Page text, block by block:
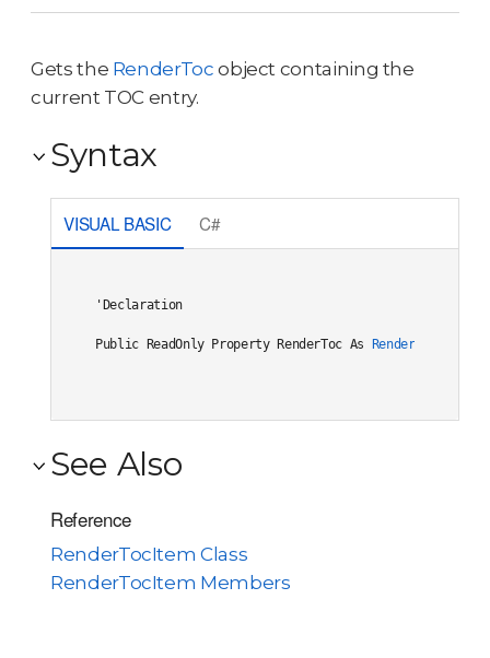
Gets the RenderToc object containing the
current TOC entry.
Syntax
VISUAL BASIC C#
'Declaration
Public ReadOnly Property RenderToc As RenderToc
See Also
Reference
RenderTocItem Class
RenderTocItem Members